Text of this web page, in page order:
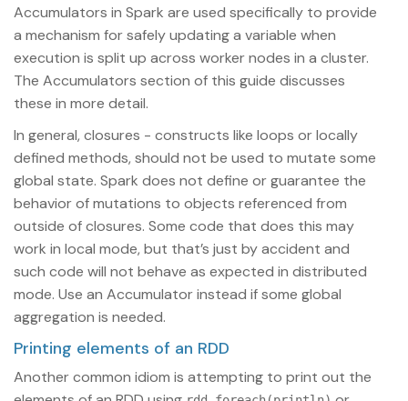
Accumulators in Spark are used specifically to provide
a mechanism for safely updating a variable when
execution is split up across worker nodes in a cluster.
The Accumulators section of this guide discusses
these in more detail.
In general, closures - constructs like loops or locally
defined methods, should not be used to mutate some
global state. Spark does not define or guarantee the
behavior of mutations to objects referenced from
outside of closures. Some code that does this may
work in local mode, but that’s just by accident and
such code will not behave as expected in distributed
mode. Use an Accumulator instead if some global
aggregation is needed.
Printing elements of an RDD
Another common idiom is attempting to print out the